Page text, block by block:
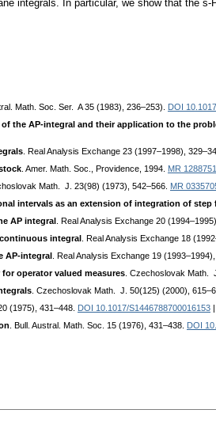
integrals. In particular, we show that the
Math. Soc. Ser. A 35 (1983), 236–253). DOI
the AP-integral and their application to the
. Real Analysis Exchange 23 (1997–1998),
. Amer. Math. Soc., Providence, 1994. MR 1288751
Math. J. 23(98) (1973), 542–566. MR
intervals as an extension of integration of
AP integral . Real Analysis Exchange 20
integral . Real Analysis Exchange 18
AP-integral . Real Analysis Exchange 19 (1993–1994),
operator valued measures . Czechoslovak Math.
. Czechoslovak Math. J. 50(125) (2000),
(1975), 431–448. DOI 10.1017/S1446788700016153
. Bull. Austral. Math. Soc. 15 (1976), 431–438. DOI